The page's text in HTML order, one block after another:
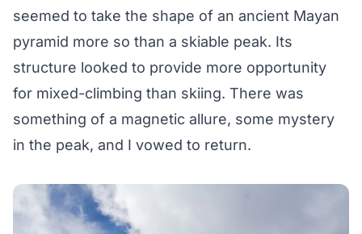
seemed to take the shape of an ancient Mayan
pyramid more so than a skiable peak. Its
structure looked to provide more opportunity
for mixed-climbing than skiing. There was
something of a magnetic allure, some mystery
in the peak, and I vowed to return.